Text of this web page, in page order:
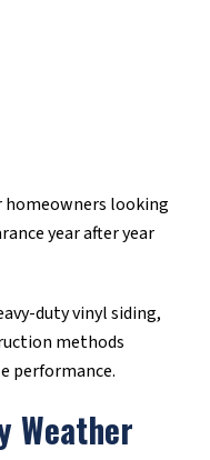
homeowners looking
year after year
duty vinyl siding,
methods
performance.
Weather